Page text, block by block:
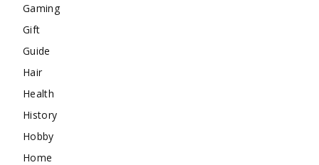
Gaming
Gift
Guide
Hair
Health
History
Hobby
Home